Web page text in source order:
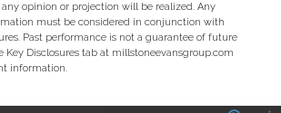
opinion or projection will be realized. Any
must be considered in conjunction with
Past performance is not a guarantee of future
Key Disclosures tab at millstoneevansgroup.com
information.